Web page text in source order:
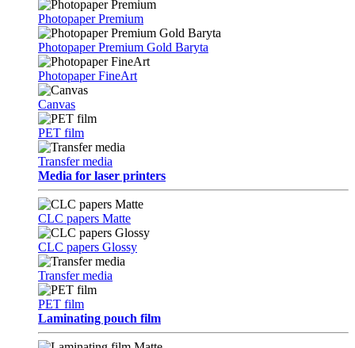
Photopaper Premium
Photopaper Premium Gold Baryta
Photopaper FineArt
Canvas
PET film
Transfer media
Media for laser printers
CLC papers Matte
CLC papers Glossy
Transfer media
PET film
Laminating pouch film